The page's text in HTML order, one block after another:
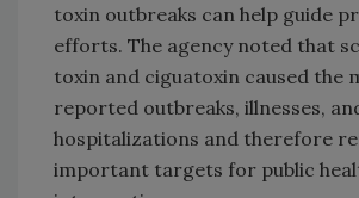
toxin outbreaks can help guide
efforts. The agency noted that
toxin and ciguatoxin caused the
reported outbreaks, illnesses,
hospitalizations and therefore
important targets for public